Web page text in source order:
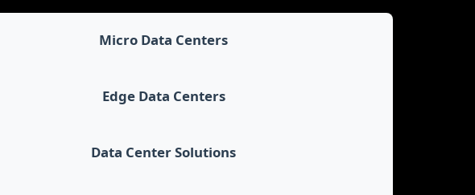
Micro Data Centers
Edge Data Centers
Data Center Solutions